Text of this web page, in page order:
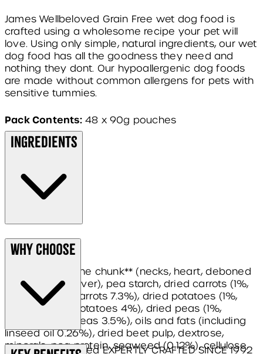
James Wellbeloved Grain Free wet dog food is
crafted using a wholesome recipe your pet will
love. Using only simple, natural ingredients, our wet
dog food has all the goodness they need and
nothing they dont. Our hypoallergenic dog foods
are made without common allergens for pets with
sensitive tummies.
Pack Contents:48 x 90g pouches
Ingredients
Composition:
turkey* 71% in the chunk** (necks, heart, deboned
ground turkey, liver), pea starch, dried carrots (1%,
equivalent to carrots 7.3%), dried potatoes (1%,
equivalent to potatoes 4%), dried peas (1%,
equivalent to peas 3.5%), oils and fats (including
linseed oil 0.26%), dried beet pulp, dextrose,
minerals, pea protein, seaweed (0.12%), cellulose,
Why Choose
James Wellbeloved EXPERTLY CRAFTED SINCE 1992